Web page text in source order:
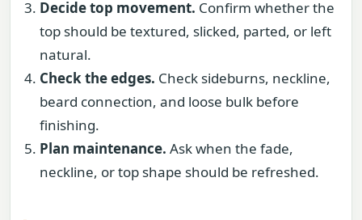
Decide top movement. Confirm whether the
top should be textured, slicked, parted, or left
natural.
Check the edges. Check sideburns, neckline,
beard connection, and loose bulk before
finishing.
Plan maintenance. Ask when the fade,
neckline, or top shape should be refreshed.